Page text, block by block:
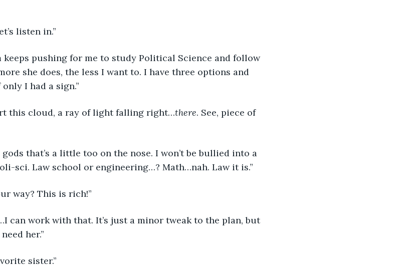
listen in.”
she does, the less I want to. I have three options and
I had a sign.”
this cloud, a ray of light falling right…
there. See, piece of
sci. Law school or engineering…? Math…nah. Law it is.”
way? This is rich!”
her.”
sister.”